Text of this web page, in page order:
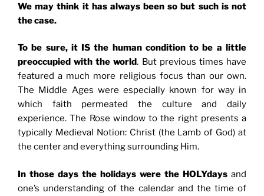
We may think it has always been so but such is not
the case.
To be sure, it IS the human condition to be a little
preoccupied with the world. But previous times have
featured a much more religious focus than our own.
The Middle Ages were especially known for way in
which faith permeated the culture and daily
experience. The Rose window to the right presents a
typically Medieval Notion: Christ (the Lamb of God) at
the center and everything surrounding Him.
In those days the holidays were the HOLYdays and
one’s understanding of the calendar and the time of